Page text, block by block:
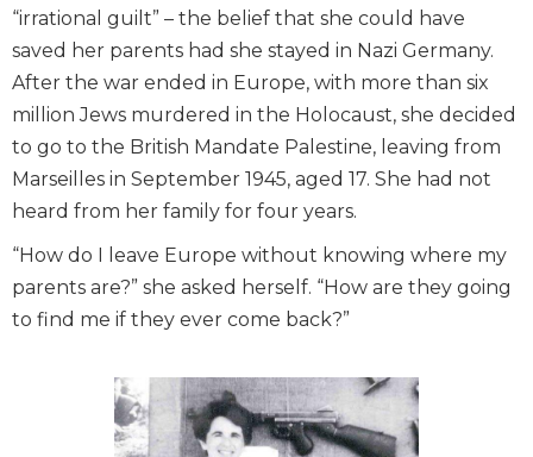
“irrational guilt” – the belief that she could have
saved her parents had she stayed in Nazi Germany.
After the war ended in Europe, with more than six
million Jews murdered in the Holocaust, she decided
to go to the British Mandate Palestine, leaving from
Marseilles in September 1945, aged 17. She had not
heard from her family for four years.
“How do I leave Europe without knowing where my
parents are?” she asked herself. “How are they going
to find me if they ever come back?”